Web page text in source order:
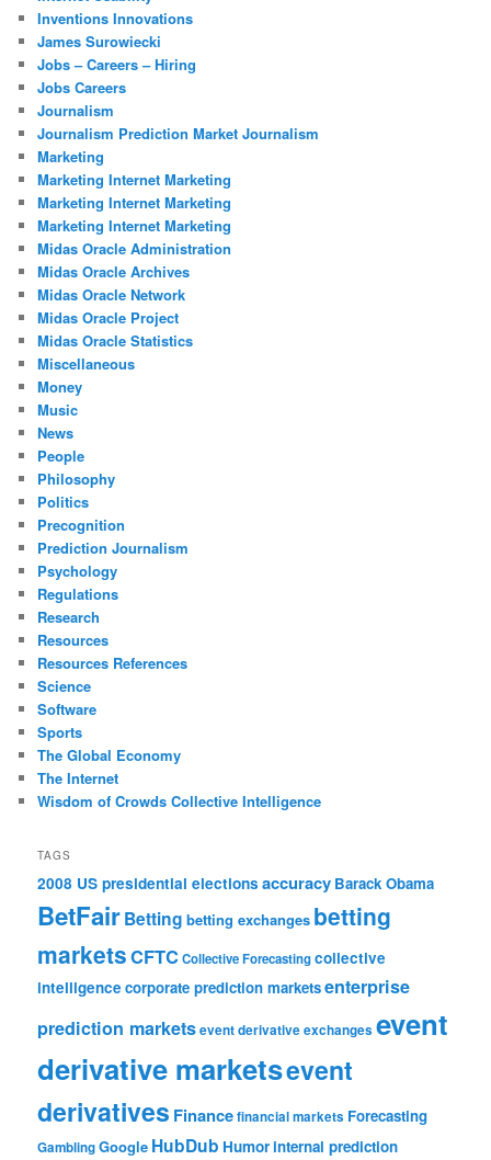
Inventions Innovations
James Surowiecki
Jobs – Careers – Hiring
Jobs Careers
Journalism
Journalism Prediction Market Journalism
Marketing
Marketing Internet Marketing
Marketing Internet Marketing
Marketing Internet Marketing
Midas Oracle Administration
Midas Oracle Archives
Midas Oracle Network
Midas Oracle Project
Midas Oracle Statistics
Miscellaneous
Money
Music
News
People
Philosophy
Politics
Precognition
Prediction Journalism
Psychology
Regulations
Research
Resources
Resources References
Science
Software
Sports
The Global Economy
The Internet
Wisdom of Crowds Collective Intelligence
TAGS
2008 US presidential elections accuracy Barack Obama
BetFairBetting betting exchanges betting
marketsCFTCCollective Forecastingcollective
intelligence corporate prediction marketsenterprise
prediction marketsevent derivative exchanges event
derivative marketsevent
derivatives Financefinancial markets Forecasting
GamblingGoogle HubDub Humorinternal prediction